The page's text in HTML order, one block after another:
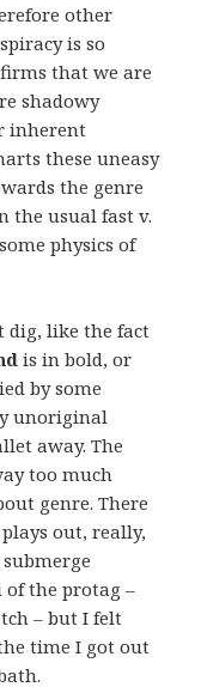
other
is so
that we are
shadowy
inherent
these uneasy
the genre
the usual fast v.
physics of
dig, like the fact
is in bold, or
by some
unoriginal
away. The
too much
genre. There
out, really,
of the protag –
– but I felt
time I got out